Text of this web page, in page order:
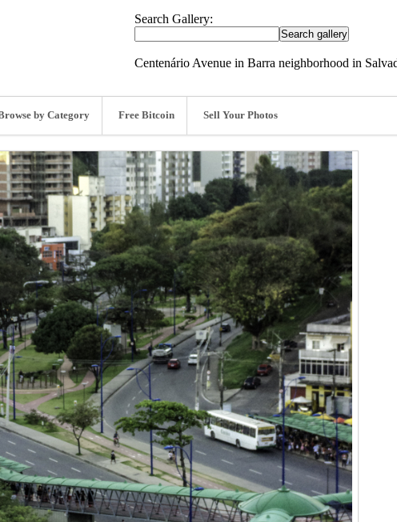
Search Gallery:
Centenário Avenue in Barra neighborhood in
by Category Free Bitcoin Sell Your Photos